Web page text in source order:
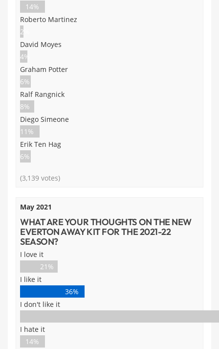
14%
Roberto Martinez
2%
David Moyes
4%
Graham Potter
6%
Ralf Rangnick
8%
Diego Simeone
11%
Erik Ten Hag
6%
(3,139 votes)
May 2021
WHAT ARE YOUR THOUGHTS ON THE NEW
EVERTON AWAY KIT FOR THE 2021-22
SEASON?
I love it
21%
I like it
36%
I don't like it
I hate it
14%